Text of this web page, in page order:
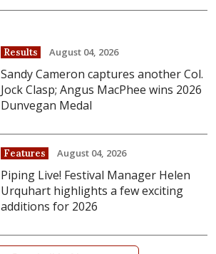
Results August 04, 2026
Sandy Cameron captures another Col.
Jock Clasp; Angus MacPhee wins 2026
Dunvegan Medal
Features August 04, 2026
Piping Live! Festival Manager Helen
Urquhart highlights a few exciting
additions for 2026